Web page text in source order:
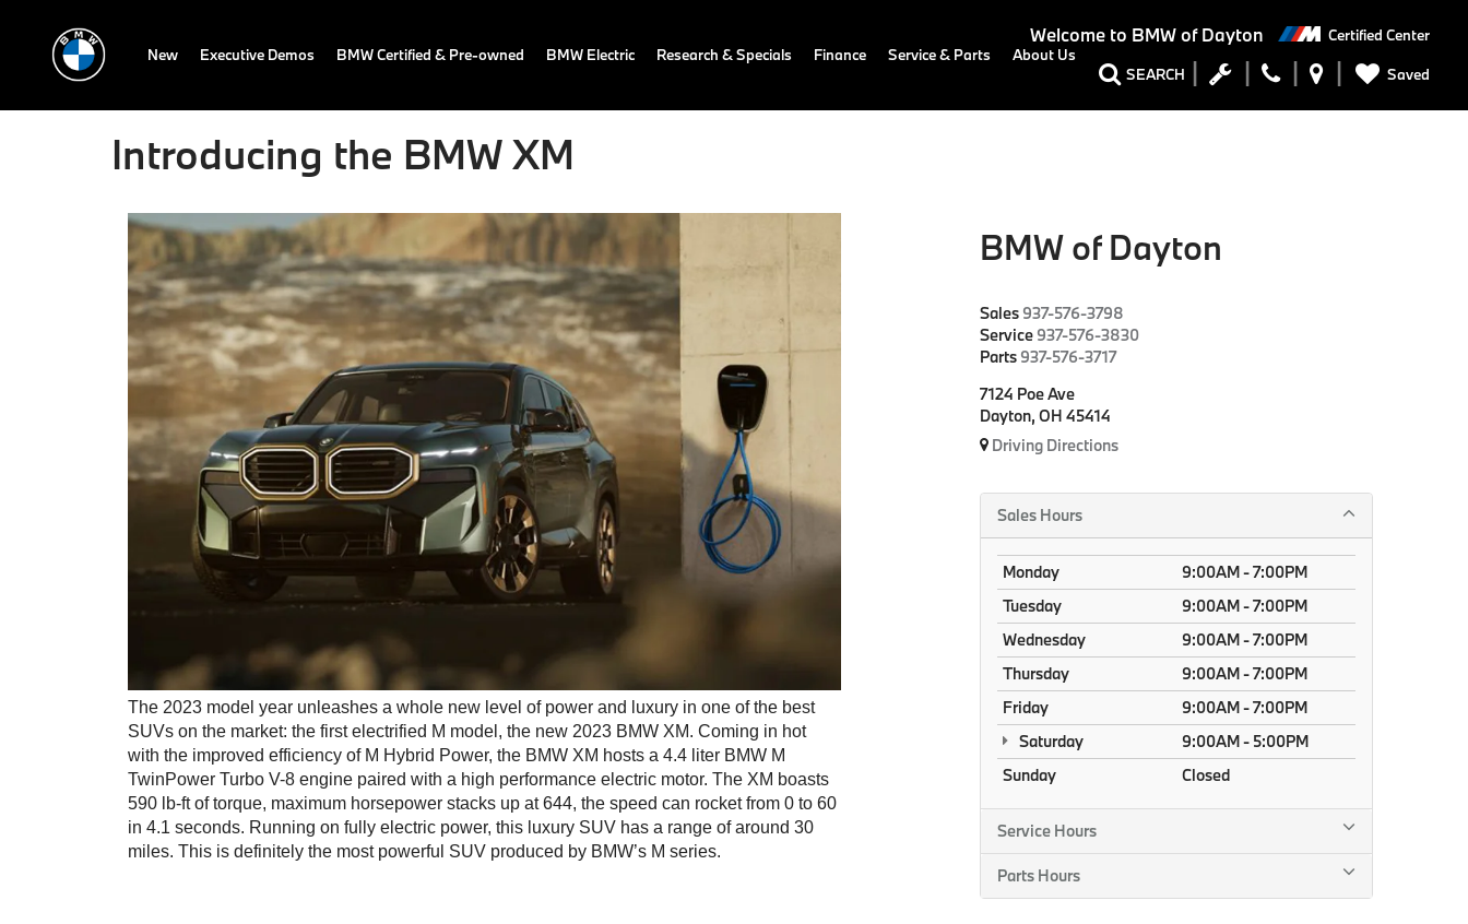
Welcome to BMW of Dayton Certified Center
SEARCH Saved
New Executive Demos BMW Certified & Pre-owned BMW Electric Research & Specials Finance Service & Parts About Us
Introducing the BMW XM
The 2023 model year unleashes a whole new level of power and luxury in one of the best
SUVs on the market: the first electrified M model, the new 2023 BMW XM. Coming in hot
with the improved efficiency of M Hybrid Power, the BMW XM hosts a 4.4 liter BMW M
TwinPower Turbo V-8 engine paired with a high performance electric motor. The XM boasts
590 lb-ft of torque, maximum horsepower stacks up at 644, the speed can rocket from 0 to 60
in 4.1 seconds. Running on fully electric power, this luxury SUV has a range of around 30
miles. This is definitely the most powerful SUV produced by BMW’s M series.
BMW of Dayton
Sales 937-576-3798
Service 937-576-3830
Parts 937-576-3717
7124 Poe Ave
Dayton, OH 45414
Driving Directions
Sales Hours
Monday
9:00AM - 7:00PM
Tuesday
9:00AM - 7:00PM
Wednesday
9:00AM - 7:00PM
Thursday
9:00AM - 7:00PM
Friday
9:00AM - 7:00PM
Saturday
9:00AM - 5:00PM
Sunday
Closed
Service Hours
Parts Hours